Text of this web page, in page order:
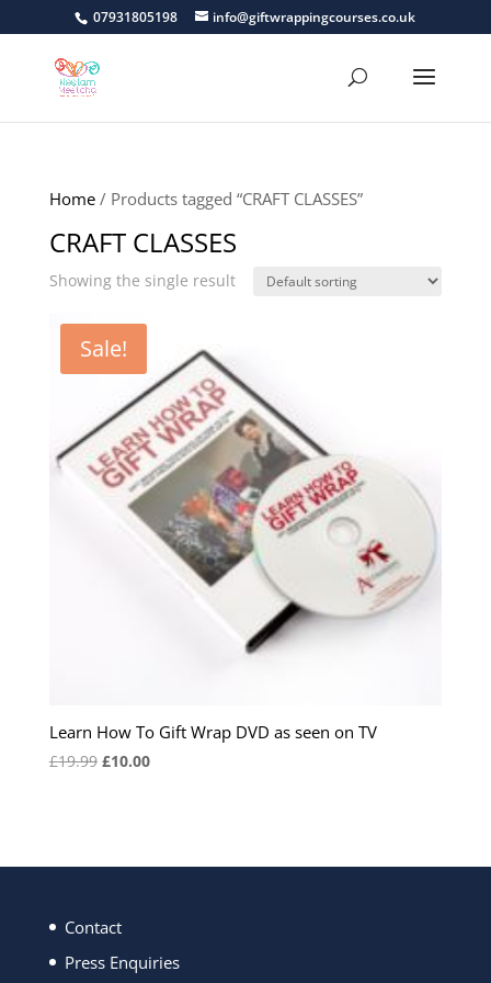
07931805198 info@giftwrappingcourses.co.uk
Home/ Products tagged “CRAFT CLASSES”
CRAFT CLASSES
Showing the single result
Sale!
Learn How To Gift Wrap DVD as seen on TV
£19.99 Original
£10.00Current
Contact
Press Enquiries